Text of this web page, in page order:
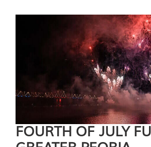
FOURTH OF JULY